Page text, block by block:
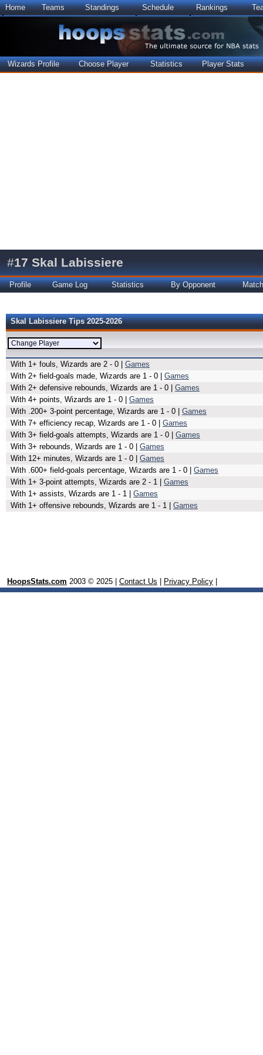
Home Teams Standings Schedule Rankings
Wizards Profile Choose Player Statistics Player Stats
#17 Skal Labissiere
Profile Game Log Statistics By Opponent
Skal Labissiere Tips 2025-2026
With 1+ fouls, Wizards are 2 - 0 | Games
With 2+ field-goals made, Wizards are 1 - 0 | Games
With 2+ defensive rebounds, Wizards are 1 - 0 | Games
With 4+ points, Wizards are 1 - 0 | Games
With .200+ 3-point percentage, Wizards are 1 - 0 | Games
With 7+ efficiency recap, Wizards are 1 - 0 | Games
With 3+ field-goals attempts, Wizards are 1 - 0 | Games
With 3+ rebounds, Wizards are 1 - 0 | Games
With 12+ minutes, Wizards are 1 - 0 | Games
With .600+ field-goals percentage, Wizards are 1 - 0 | Games
With 1+ 3-point attempts, Wizards are 2 - 1 | Games
With 1+ assists, Wizards are 1 - 1 | Games
With 1+ offensive rebounds, Wizards are 1 - 1 | Games
HoopsStats.com 2003 © 2025 | Contact Us Privacy Policy